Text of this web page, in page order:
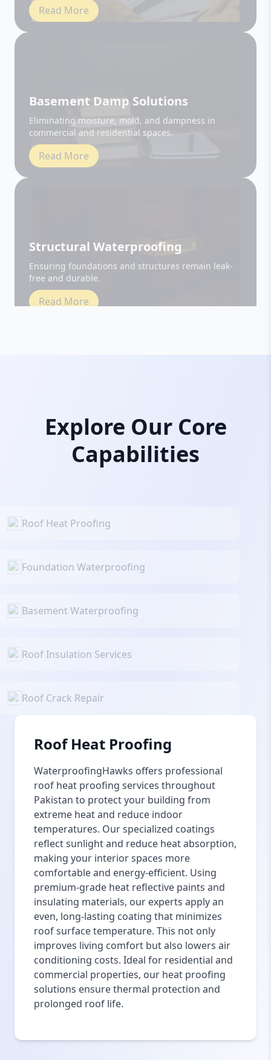
Eliminating moisture, mold, and dampness in
commercial and residential spaces.
Read More
Ensuring foundations and structures remain leak-
free and durable.
Read More
Explore Our Core
Capabilities
Roof Heat Proofing
Foundation Waterproofing
Basement Waterproofing
Roof Insulation Services
Roof Crack Repair
Roof Heat Proofing
WaterproofingHawks offers professional
roof heat proofing services throughout
Pakistan to protect your building from
extreme heat and reduce indoor
temperatures. Our specialized coatings
reflect sunlight and reduce heat absorption,
making your interior spaces more
comfortable and energy-efficient. Using
premium-grade heat reflective paints and
insulating materials, our experts apply an
even, long-lasting coating that minimizes
roof surface temperature. This not only
improves living comfort but also lowers air
conditioning costs. Ideal for residential and
commercial properties, our heat proofing
solutions ensure thermal protection and
prolonged roof life.